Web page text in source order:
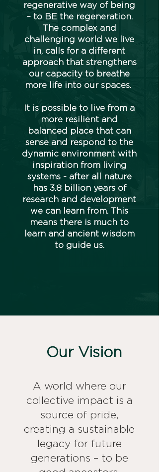
regenerative way of being
– to BE the regeneration.
The complex and
challenging world we live
in, calls for a different
approach that strengthens
our capacity to breathe
more life into our spaces.
It is possible to live from a
more resilient and
balanced place that can
sense and respond to the
dynamic environment with
inspiration from living
systems - after all nature
has 3.8 billion years of
research and development
we can learn from. This
means there is much to
learn and ancient wisdom
to guide us.
Our Vision
A world where our
collective impact is a
source of pride,
creating a sustainable
legacy for future
generations – to be